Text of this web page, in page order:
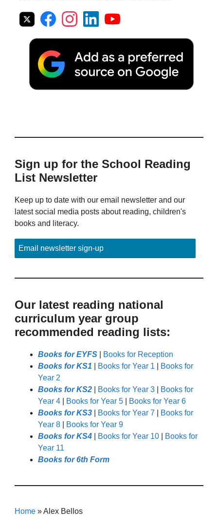
Sign up for the School Reading
List Newsletter
Keep up to date with our email newsletter and our
latest social media posts about reading, children's
books and literacy.
Email newsletter sign-up
Our latest reading national
curriculum year group
recommended reading lists:
Books for EYFS
Books for Reception
Books for KS1
Books for Year 1
Books for
Year 2
Books for KS2
Books for Year 3
Books for
Year 4
Books for Year 5
Books for Year 6
Books for KS3
Books for Year 7
Books for
Year 8
Books for Year 9
Books for KS4
Books for Year 10
Books for
Year 11
Books for 6th Form
Home »Alex Bellos